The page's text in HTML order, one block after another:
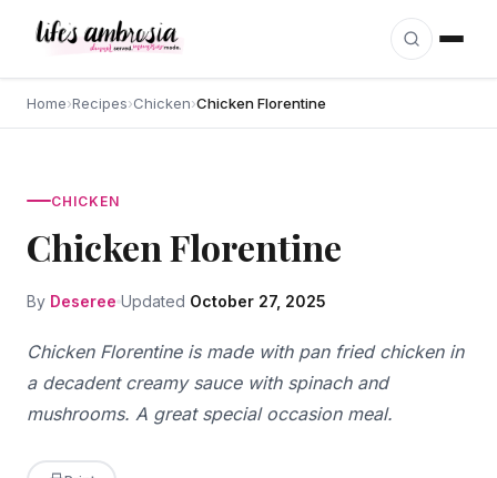
Home›Recipes›Chicken›Chicken Florentine
CHICKEN
Chicken Florentine
By Deseree Updated October 27, 2025
Chicken Florentine is made with pan fried chicken in
a decadent creamy sauce with spinach and
mushrooms. A great special occasion meal.